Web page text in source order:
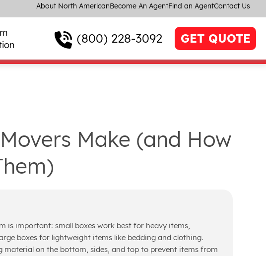
About North AmericanBecome An AgentFind an AgentContact Us
(800) 228-3092 GET QUOTE
Make (and How
is important: small boxes work best for heavy items,
boxes for lightweight items like bedding and clothing.
material on the bottom, sides, and top to prevent items from